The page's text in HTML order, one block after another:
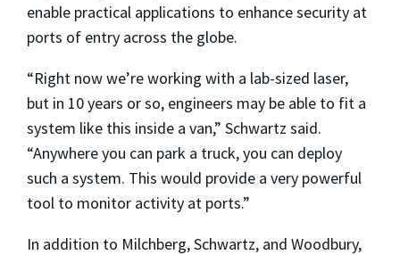
enable practical applications to enhance security at
ports of entry across the globe.
“Right now we’re working with a lab-sized laser,
but in 10 years or so, engineers may be able to fit a
system like this inside a van,” Schwartz said.
“Anywhere you can park a truck, you can deploy
such a system. This would provide a very powerful
tool to monitor activity at ports.”
In addition to Milchberg, Schwartz, and Woodbury,